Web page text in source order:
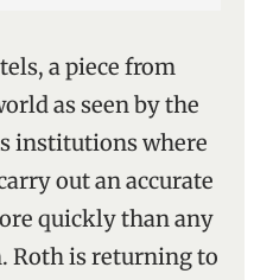
a piece from
as seen by the
institutions where
out an accurate
quickly than any
is returning to